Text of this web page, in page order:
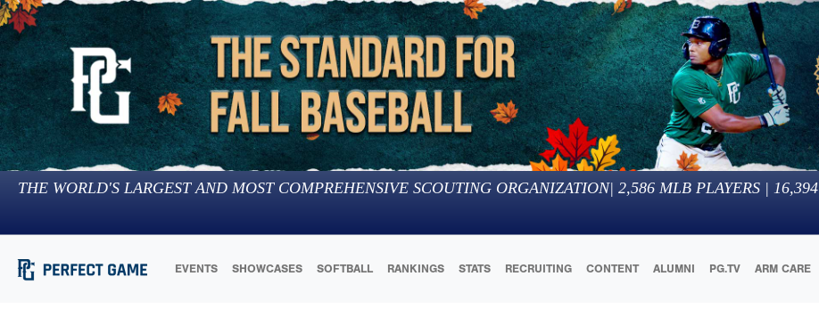
THE WORLD'S LARGEST AND MOST COMPREHENSIVE SCOUTING ORGANIZATION| 2,586 MLB PLAYERS | 16,394
EVENTS SHOWCASES SOFTBALL RANKINGS STATS RECRUITING CONTENT ALUMNI PG.TV ARM CARE